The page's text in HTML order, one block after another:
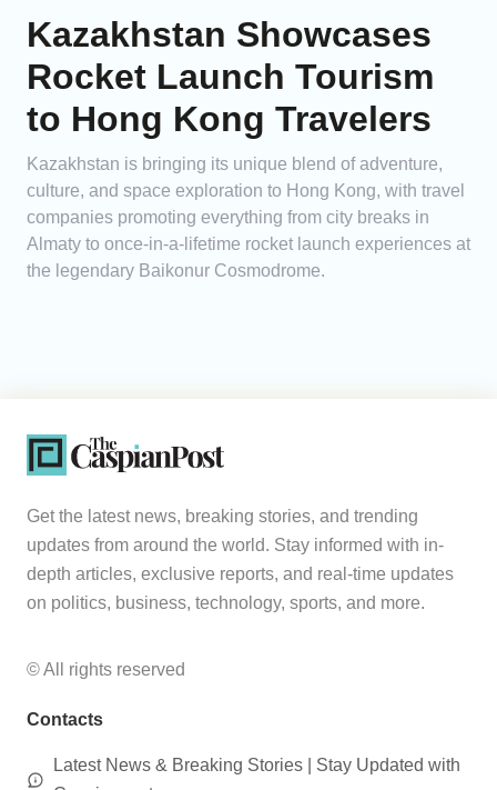
Kazakhstan Showcases
Rocket Launch Tourism
to Hong Kong Travelers
Kazakhstan is bringing its unique blend of adventure,
culture, and space exploration to Hong Kong, with travel
companies promoting everything from city breaks in
Almaty to once-in-a-lifetime rocket launch experiences at
the legendary Baikonur Cosmodrome.
Get the latest news, breaking stories, and trending
updates from around the world. Stay informed with in-
depth articles, exclusive reports, and real-time updates
on politics, business, technology, sports, and more.
© All rights reserved
Contacts
Latest News & Breaking Stories | Stay Updated with